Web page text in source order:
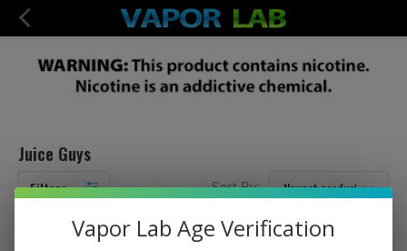
Juice Guys
Filters Sort By:
Vapor Lab Age Verification